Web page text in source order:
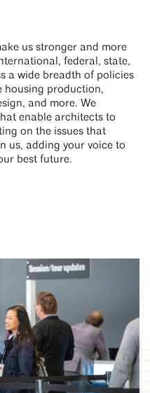
us stronger and more
federal, state,
a wide breadth of policies
housing production,
and more. We
enable architects to
on the issues that
us, adding your voice to
best future.